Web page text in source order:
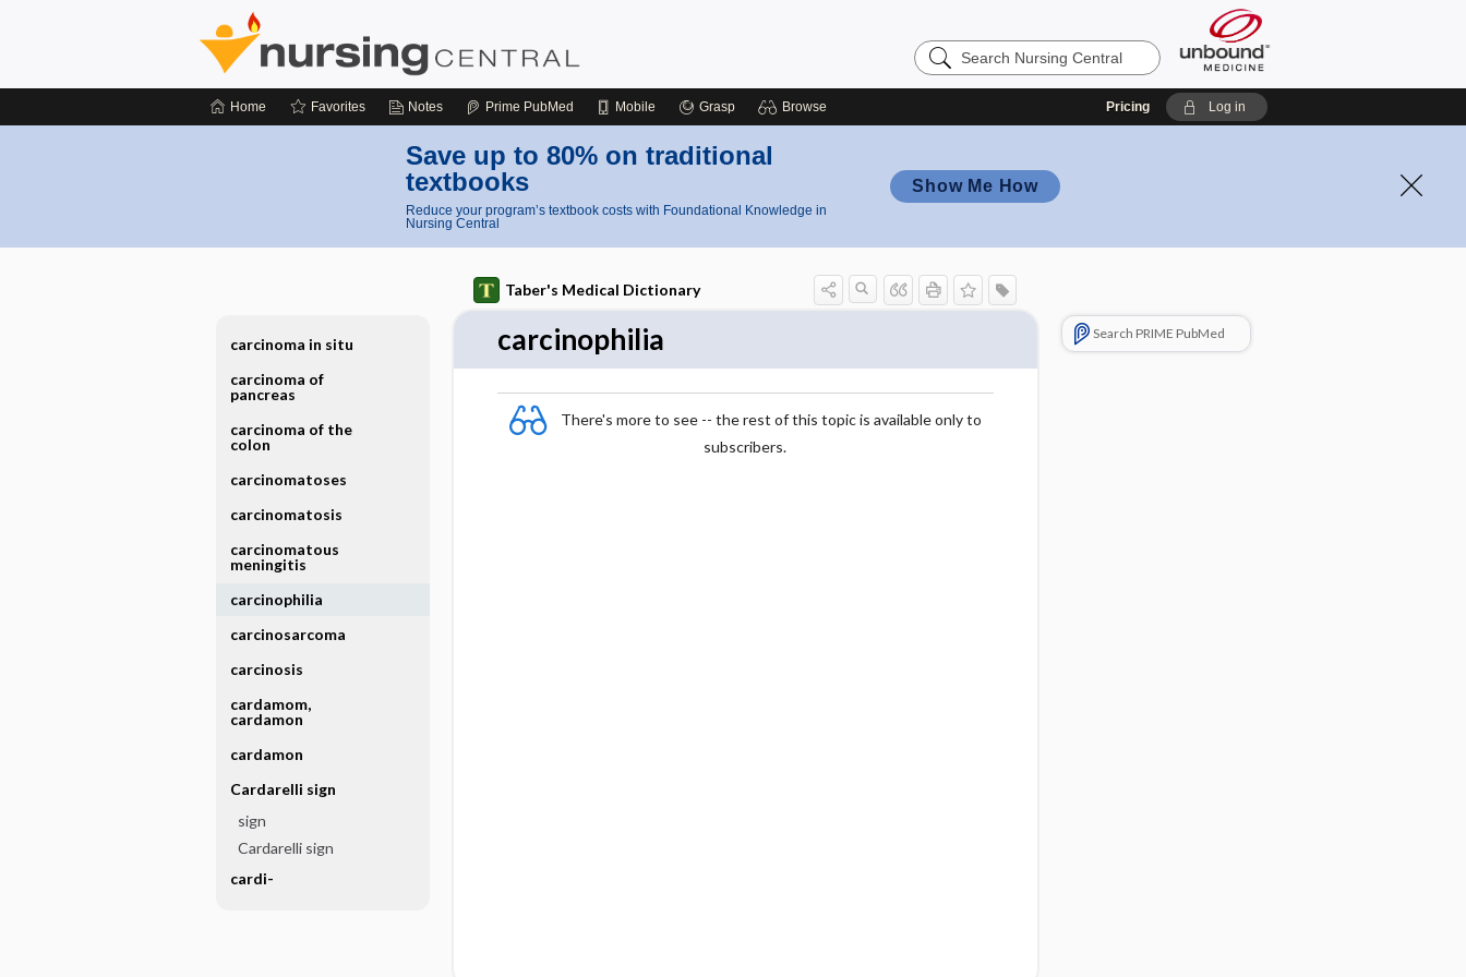
Search
Nursing
Home Favorites Notes Prime PubMed Mobile Grasp Browse Pricing Log in
Save up to 80% on traditional
textbooks
Reduce your program’s textbook costs with Foundational Knowledge in
Nursing Central
Show Me How
Taber's Medical Dictionary
carcinophilia
There's more to see -- the rest of this topic is available only to
subscribers.
Search PRIME PubMed
carcinoma in situ
carcinoma of
pancreas
carcinoma of the
colon
carcinomatoses
carcinomatosis
carcinomatous
meningitis
carcinophilia
carcinosarcoma
carcinosis
cardamom,
cardamon
cardamon
Cardarelli sign
sign
Cardarelli sign
cardi-